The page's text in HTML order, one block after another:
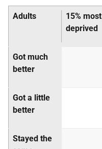
Adults
15% most
deprived
Got much
better
Got a little
better
Stayed the